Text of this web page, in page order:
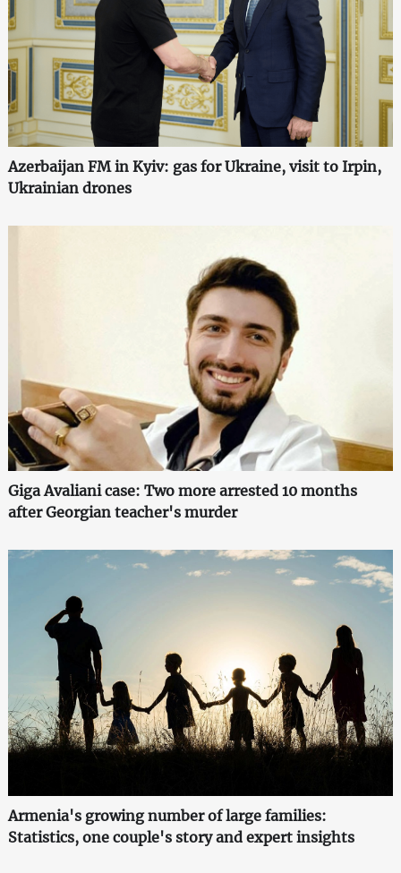
Azerbaijan FM in Kyiv: gas for Ukraine, visit to Irpin,
Ukrainian drones
Giga Avaliani case: Two more arrested 10 months
after Georgian teacher's murder
Armenia's growing number of large families:
Statistics, one couple's story and expert insights